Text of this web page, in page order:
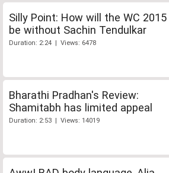
Silly Point: How will the WC 2015
be without Sachin Tendulkar
Duration: 2:24 | Views: 6478
Bharathi Pradhan's Review:
Shamitabh has limited appeal
Duration: 2:53 | Views: 14019